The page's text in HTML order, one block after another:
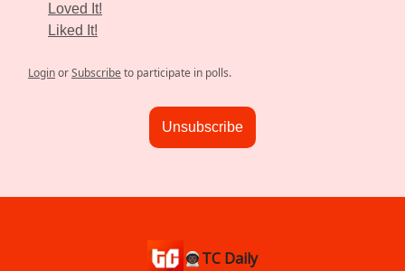
Loved It!
Liked It!
LoginorSubscribeto participate in polls.
Unsubscribe
👨🏿‍🚀TC Daily